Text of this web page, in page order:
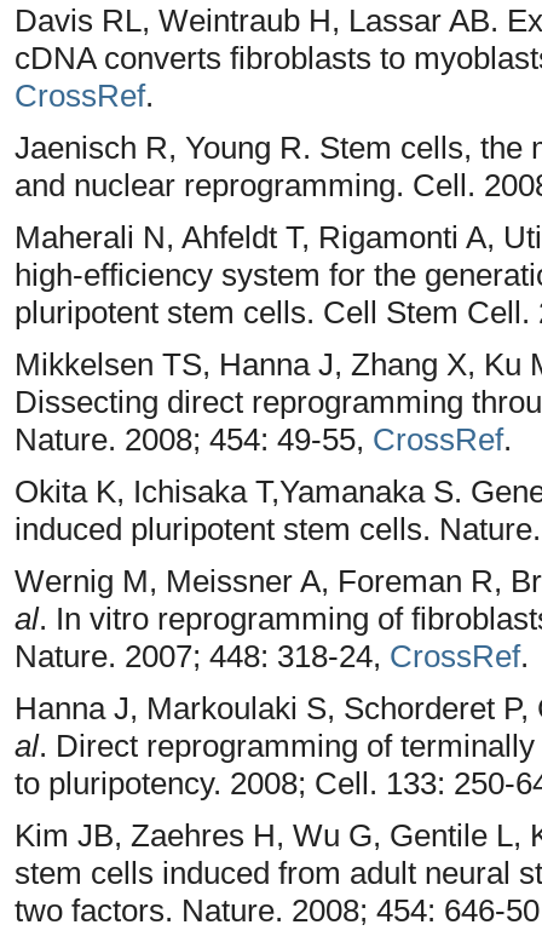
Davis RL, Weintraub H, Lassar AB.
cDNA converts fibroblasts to
CrossRef.
Jaenisch R, Young R. Stem cells,
and nuclear reprogramming. Cell.
Maherali N, Ahfeldt T, Rigamonti A,
high-efficiency system for the
pluripotent stem cells. Cell Stem
Mikkelsen TS, Hanna J, Zhang X,
Dissecting direct reprogramming
Nature. 2008; 454: 49-55, CrossRef.
Okita K, Ichisaka T,Yamanaka S.
induced pluripotent stem cells.
Wernig M, Meissner A, Foreman R,
al. In vitro reprogramming of
Nature. 2007; 448: 318-24, CrossRef.
Hanna J, Markoulaki S, Schorderet
al. Direct reprogramming of
to pluripotency. 2008; Cell. 133: 250-
Kim JB, Zaehres H, Wu G, Gentile L,
stem cells induced from adult neural
two factors. Nature. 2008; 454: 646-